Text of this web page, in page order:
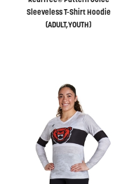
Sleeveless T-Shirt Hoodie
(ADULT,YOUTH)